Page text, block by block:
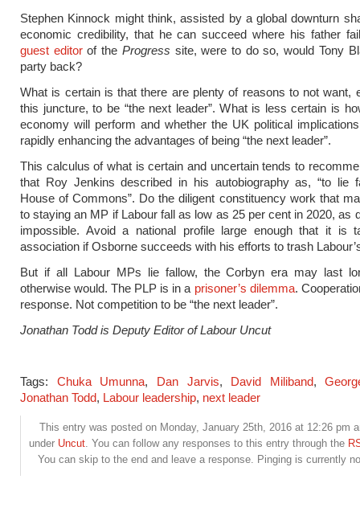
Stephen Kinnock might think, assisted by a global downturn
economic credibility, that he can succeed where his father
guest editorof the Progress site, were to do so, would Tony
party back?
What is certain is that there are plenty of reasons to not want,
this juncture, to be “the next leader”. What is less certain is
economy will perform and whether the UK political
rapidly enhancing the advantages of being “the next leader”.
This calculus of what is certain and uncertain tends to
that Roy Jenkins described in his autobiography as, “to lie
House of Commons”. Do the diligent constituency work that
to staying an MP if Labour fall as low as 25 per cent in 2020, as
impossible. Avoid a national profile large enough that it is
association if Osborne succeeds with his efforts to trash
But if all Labour MPs lie fallow, the Corbyn era may last
otherwise would. The PLP is in a prisoner’s dilemma.
response. Not competition to be “the next leader”.
Jonathan Todd is Deputy Editor of Labour Uncut
Tags: Chuka Umunna, Dan Jarvis, David Miliband,
Jonathan Todd, Labour leadership, next leader
This entry was posted on Monday, January 25th, 2016 at 12:26 pm
under Uncut. You can follow any responses to this entry through the
You can skip to the end and leave a response. Pinging is currently